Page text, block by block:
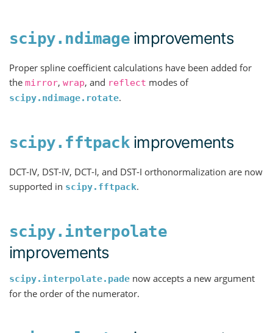
scipy.ndimageimprovements
Proper spline coefficient calculations have been added for
the mirror, wrap, and reflect modes of
scipy.ndimage.rotate.
scipy.fftpackimprovements
DCT-IV, DST-IV, DCT-I, and DST-I orthonormalization are now
supported in scipy.fftpack.
scipy.interpolate
improvements
scipy.interpolate.pade now accepts a new argument
for the order of the numerator.